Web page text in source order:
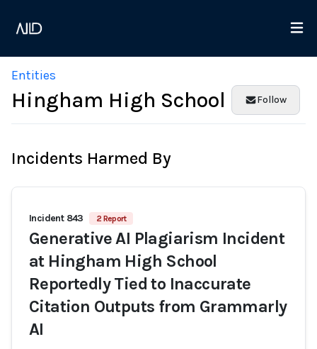
Entities
Hingham High School Follow
Incidents Harmed By
Incident 843 2 Report
Generative AI Plagiarism Incident
at Hingham High School
Reportedly Tied to Inaccurate
Citation Outputs from Grammarly
AI